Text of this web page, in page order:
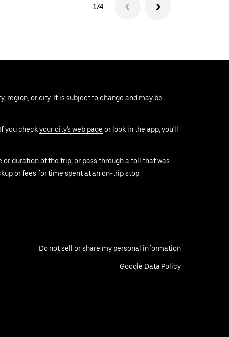
1/4
region, or city. It is subject to change and may be
you checkyour city's web page or look in the app, you'll
duration of the trip, or pass through a toll that was
or fees for time spent at an on-trip stop.
Do not sell or share my personal information
Google Data Policy